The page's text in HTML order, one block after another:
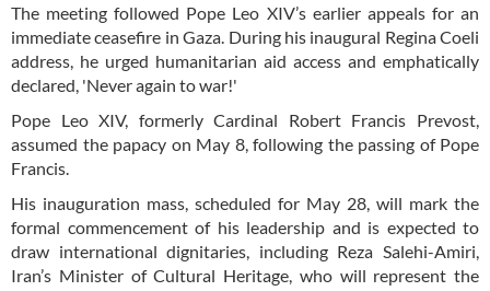
The meeting followed Pope Leo XIV’s earlier appeals for an
immediate ceasefire in Gaza. During his inaugural Regina Coeli
address, he urged humanitarian aid access and emphatically
declared, 'Never again to war!'
Pope Leo XIV, formerly Cardinal Robert Francis Prevost,
assumed the papacy on May 8, following the passing of Pope
Francis.
His inauguration mass, scheduled for May 28, will mark the
formal commencement of his leadership and is expected to
draw international dignitaries, including Reza Salehi-Amiri,
Iran’s Minister of Cultural Heritage, who will represent the